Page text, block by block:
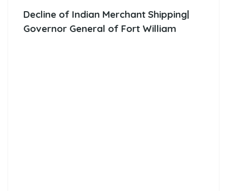
Decline of Indian Merchant Shipping|
Governor General of Fort William